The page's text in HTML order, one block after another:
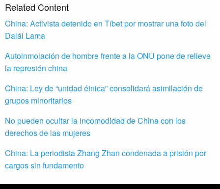
Related Content
China: Activista detenido en Tíbet por mostrar una foto del
Dalái Lama
Autoinmolación de hombre frente a la ONU pone de relieve
la represión china
China: Ley de “unidad étnica” consolidará asimilación de
grupos minoritarios
No pueden ocultar la incomodidad de China con los
derechos de las mujeres
China: La periodista Zhang Zhan condenada a prisión por
cargos sin fundamento